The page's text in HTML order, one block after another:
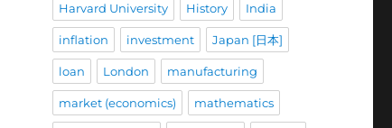
Harvard University History India
inflation investment Japan [日本]
loan London manufacturing
market (economics) mathematics